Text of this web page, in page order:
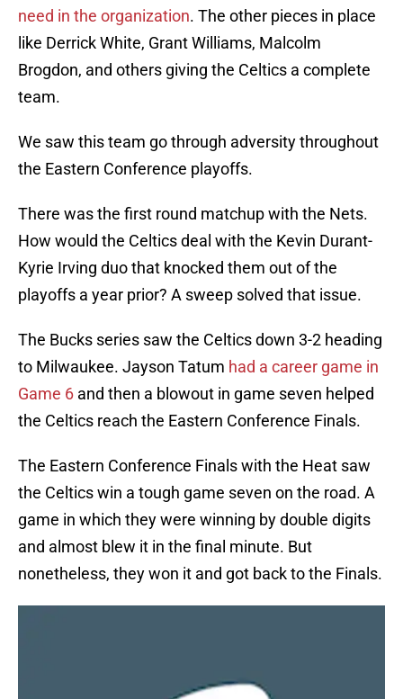
need in the organization. The other pieces in place
like Derrick White, Grant Williams, Malcolm
Brogdon, and others giving the Celtics a complete
team.
We saw this team go through adversity throughout
the Eastern Conference playoffs.
There was the first round matchup with the Nets.
How would the Celtics deal with the Kevin Durant-
Kyrie Irving duo that knocked them out of the
playoffs a year prior? A sweep solved that issue.
The Bucks series saw the Celtics down 3-2 heading
to Milwaukee. Jayson Tatum had a career game in
Game 6 and then a blowout in game seven helped
the Celtics reach the Eastern Conference Finals.
The Eastern Conference Finals with the Heat saw
the Celtics win a tough game seven on the road. A
game in which they were winning by double digits
and almost blew it in the final minute. But
nonetheless, they won it and got back to the Finals.